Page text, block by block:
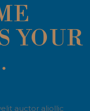
YOUR
auctor aliollic